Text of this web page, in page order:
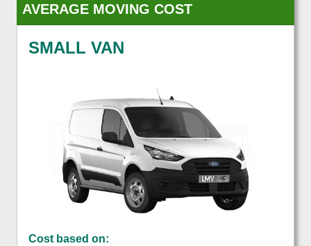
AVERAGE MOVING COST
SMALL VAN
Cost based on: